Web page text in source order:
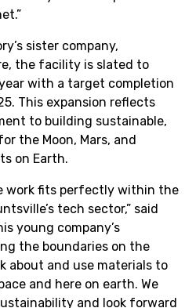
sister company,
the facility is slated to
with a target completion
This expansion reflects
to building sustainable,
the Moon, Mars, and
on Earth.
work fits perfectly within the
tech sector,” said
young company’s
the boundaries on the
about and use materials to
and here on earth. We
and look forward